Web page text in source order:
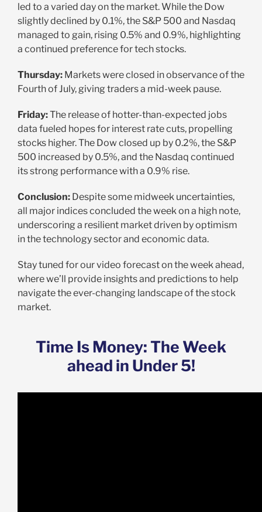
led to a varied day on the market. While the Dow
slightly declined by 0.1%, the S&P 500 and Nasdaq
managed to gain, rising 0.5% and 0.9%, highlighting
a continued preference for tech stocks.
Thursday:Markets were closed in observance of the
Fourth of July, giving traders a mid-week pause.
Friday:The release of hotter-than-expected jobs
data fueled hopes for interest rate cuts, propelling
stocks higher. The Dow closed up by 0.2%, the S&P
500 increased by 0.5%, and the Nasdaq continued
its strong performance with a 0.9% rise.
Conclusion:Despite some midweek uncertainties,
all major indices concluded the week on a high note,
underscoring a resilient market driven by optimism
in the technology sector and economic data.
Stay tuned for our video forecast on the week ahead,
where we’ll provide insights and predictions to help
navigate the ever-changing landscape of the stock
market.
Time Is Money: The Week
ahead in Under 5!